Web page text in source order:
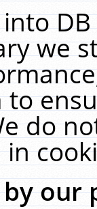
we
do
our